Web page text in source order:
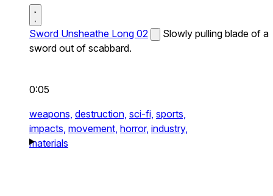
Sword Unsheathe Long 02
Slowly pulling blade of a
sword out of scabbard.
0:05
weapons, destruction, sci-fi, sports,
impacts, movement, horror, industry,
materials